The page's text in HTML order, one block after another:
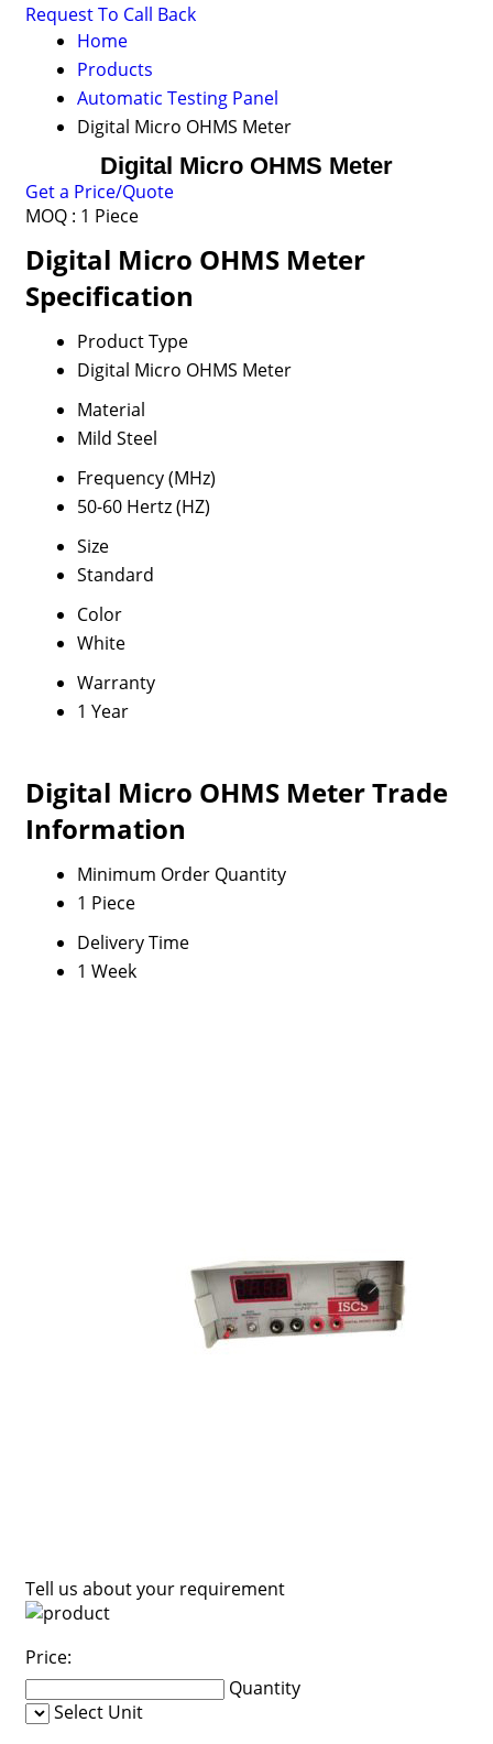
Request To Call Back
Home
Products
Automatic Testing Panel
Digital Micro OHMS Meter
Digital Micro OHMS Meter
Get a Price/Quote
MOQ : 1 Piece
Digital Micro OHMS Meter
Specification
Product Type
Digital Micro OHMS Meter
Material
Mild Steel
Frequency (MHz)
50-60 Hertz (HZ)
Size
Standard
Color
White
Warranty
1 Year
Digital Micro OHMS Meter Trade
Information
Minimum Order Quantity
1 Piece
Delivery Time
1 Week
Tell us about your requirement
Price:
Quantity
Select Unit